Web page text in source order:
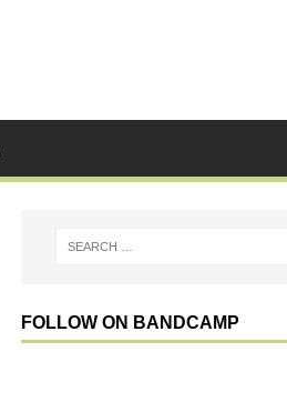
FOLLOW ON BANDCAMP